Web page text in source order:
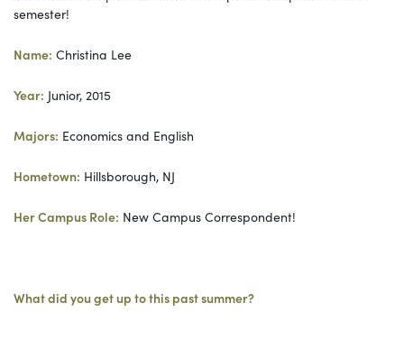
semester!
Name: Christina Lee
Year: Junior, 2015
Majors: Economics and English
Hometown: Hillsborough, NJ
Her Campus Role: New Campus Correspondent!
What did you get up to this past summer?